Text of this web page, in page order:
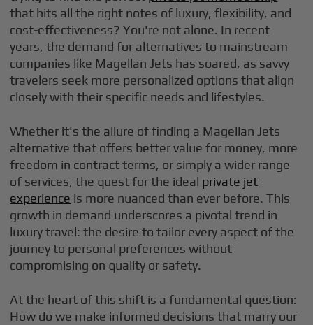
that hits all the right notes of luxury, flexibility, and
cost-effectiveness? You're not alone. In recent
years, the demand for alternatives to mainstream
companies like Magellan Jets has soared, as savvy
travelers seek more personalized options that align
closely with their specific needs and lifestyles.
Whether it's the allure of finding a Magellan Jets
alternative that offers better value for money, more
freedom in contract terms, or simply a wider range
of services, the quest for the ideal private jet
experience is more nuanced than ever before. This
growth in demand underscores a pivotal trend in
luxury travel: the desire to tailor every aspect of the
journey to personal preferences without
compromising on quality or safety.
At the heart of this shift is a fundamental question:
How do we make informed decisions that marry our